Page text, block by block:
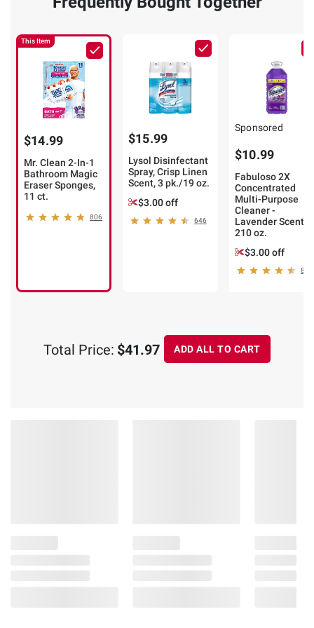
This Item
$14.99
Mr. Clean 2-In-1
Bathroom Magic
Eraser Sponges,
11 ct.
806
$15.99
Lysol Disinfectant
Spray, Crisp Linen
Scent, 3 pk./19 oz.
$3.00 off
646
Sponsored
$10.99
Fabuloso 2X
Concentrated
Multi-Purpose
Cleaner -
Lavender Scent,
210 oz.
$3.00 off
866
Total Price: $41.97 ADD ALL TO CART